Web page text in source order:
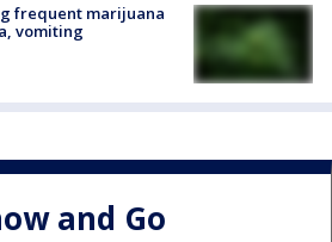
frequent marijuana
vomiting
and Go